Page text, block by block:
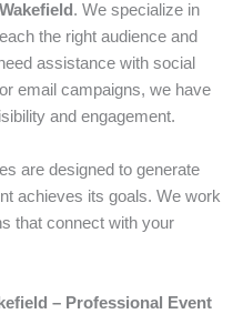
. We specialize in
the right audience and
assistance with social
email campaigns, we have
and engagement.
are designed to generate
achieves its goals. We work
that connect with your
– Professional Event